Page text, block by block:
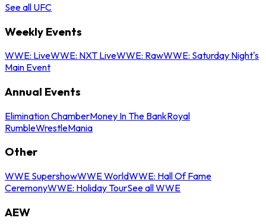
See all UFC
Weekly Events
WWE: LiveWWE: NXT LiveWWE: RawWWE: Saturday Night's
Main Event
Annual Events
Elimination ChamberMoney In The BankRoyal
RumbleWrestleMania
Other
WWE SupershowWWE WorldWWE: Hall Of Fame
CeremonyWWE: Holiday TourSee all WWE
AEW